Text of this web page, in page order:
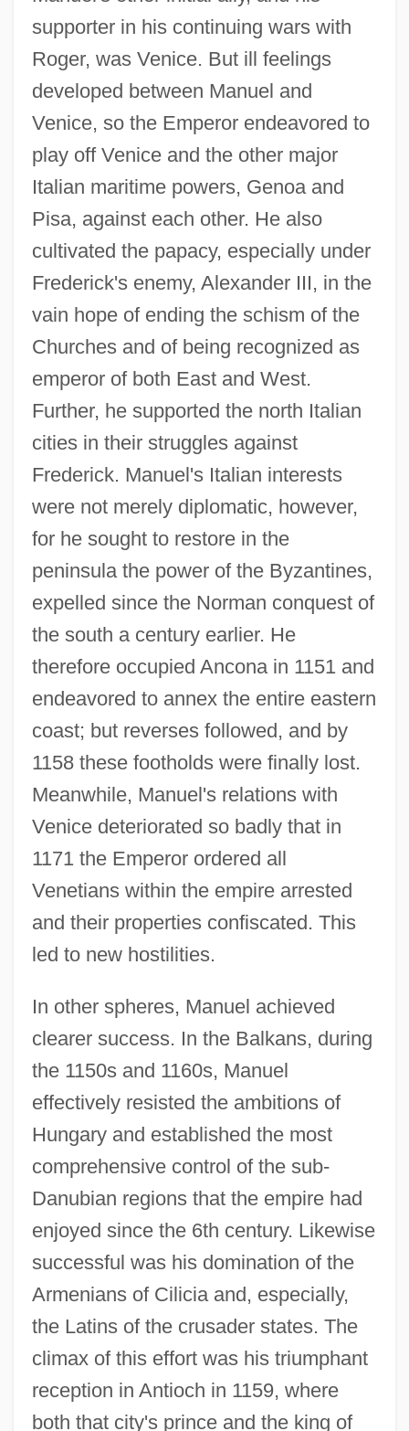
supporter in his continuing wars with
Roger, was Venice. But ill feelings
developed between Manuel and
Venice, so the Emperor endeavored to
play off Venice and the other major
Italian maritime powers, Genoa and
Pisa, against each other. He also
cultivated the papacy, especially under
Frederick's enemy, Alexander III, in the
vain hope of ending the schism of the
Churches and of being recognized as
emperor of both East and West.
Further, he supported the north Italian
cities in their struggles against
Frederick. Manuel's Italian interests
were not merely diplomatic, however,
for he sought to restore in the
peninsula the power of the Byzantines,
expelled since the Norman conquest of
the south a century earlier. He
therefore occupied Ancona in 1151 and
endeavored to annex the entire eastern
coast; but reverses followed, and by
1158 these footholds were finally lost.
Meanwhile, Manuel's relations with
Venice deteriorated so badly that in
1171 the Emperor ordered all
Venetians within the empire arrested
and their properties confiscated. This
led to new hostilities.
In other spheres, Manuel achieved
clearer success. In the Balkans, during
the 1150s and 1160s, Manuel
effectively resisted the ambitions of
Hungary and established the most
comprehensive control of the sub-
Danubian regions that the empire had
enjoyed since the 6th century. Likewise
successful was his domination of the
Armenians of Cilicia and, especially,
the Latins of the crusader states. The
climax of this effort was his triumphant
reception in Antioch in 1159, where
both that city's prince and the king of